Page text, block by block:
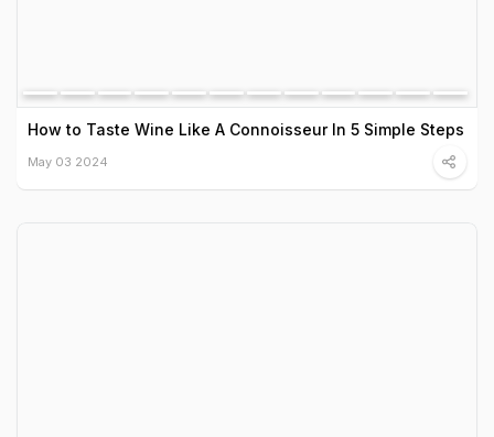
How to Taste Wine Like A Connoisseur In 5 Simple Steps
May 03 2024